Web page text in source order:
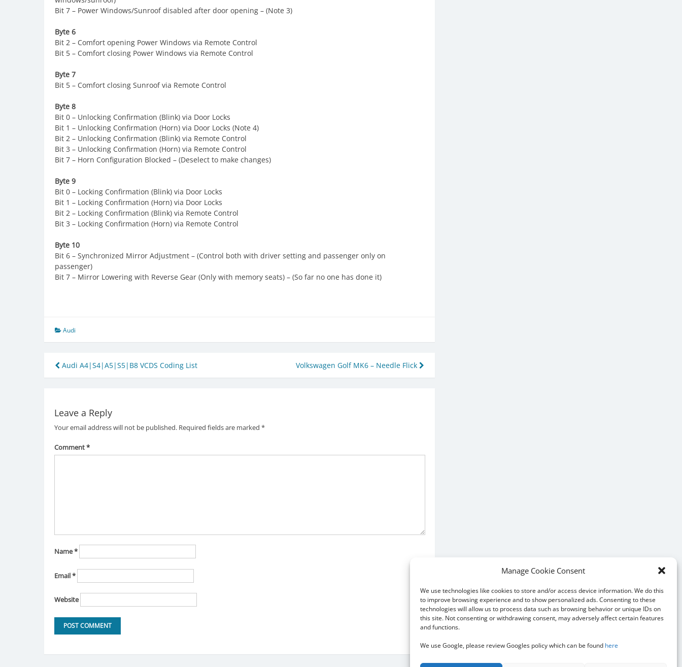
Manage Cookie Consent
We use technologies like cookies to store and/or access device information. We do this
to improve browsing experience and to show personalized ads. Consenting to these
technologies will allow us to process data such as browsing behavior or unique IDs on
this site. Not consenting or withdrawing consent, may adversely affect certain features
and functions.
We use Google, please review Googles policy which can be found here
Bit 7 – Power Windows/Sunroof disabled after door opening – (Note 3)
Byte 6
Bit 2 – Comfort opening Power Windows via Remote Control
Bit 5 – Comfort closing Power Windows via Remote Control
Byte 7
Bit 5 – Comfort closing Sunroof via Remote Control
Byte 8
Bit 0 – Unlocking Confirmation (Blink) via Door Locks
Bit 1 – Unlocking Confirmation (Horn) via Door Locks (Note 4)
Bit 2 – Unlocking Confirmation (Blink) via Remote Control
Bit 3 – Unlocking Confirmation (Horn) via Remote Control
Bit 7 – Horn Configuration Blocked – (Deselect to make changes)
Byte 9
Bit 0 – Locking Confirmation (Blink) via Door Locks
Bit 1 – Locking Confirmation (Horn) via Door Locks
Bit 2 – Locking Confirmation (Blink) via Remote Control
Bit 3 – Locking Confirmation (Horn) via Remote Control
Byte 10
Bit 6 – Synchronized Mirror Adjustment – (Control both with driver setting and passenger only on
passenger)
Bit 7 – Mirror Lowering with Reverse Gear (Only with memory seats) – (So far no one has done it)
Audi
Post
navigation
Audi A4|S4|A5|S5|B8 VCDS Coding List Volkswagen Golf MK6 – Needle Flick
Leave a Reply
Your email address will not be published. Required fields are marked *
Comment*
Name*
Email*
Website